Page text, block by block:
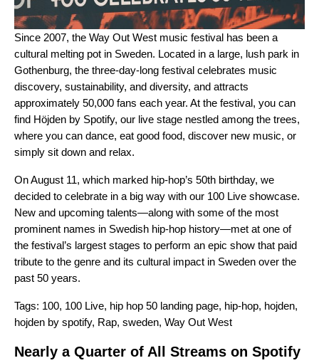
Since 2007, the Way Out West music festival has been a
cultural melting pot in Sweden. Located in a large, lush park in
Gothenburg, the three-day-long festival celebrates music
discovery, sustainability, and diversity, and attracts
approximately 50,000 fans each year. At the festival, you can
find Höjden by Spotify, our live stage nestled among the trees,
where you can dance, eat good food, discover new music, or
simply sit down and relax.
On August 11, which marked hip-hop’s 50th birthday, we
decided to celebrate in a big way with our 100 Live showcase.
New and upcoming talents—along with some of the most
prominent names in Swedish hip-hop history—met at one of
the festival’s largest stages to perform an epic show that paid
tribute to the genre and its cultural impact in Sweden over the
past 50 years.
Tags: 100, 100 Live, hip hop 50 landing page, hip-hop, hojden,
hojden by spotify, Rap, sweden, Way Out West
Nearly a Quarter of All Streams on Spotify